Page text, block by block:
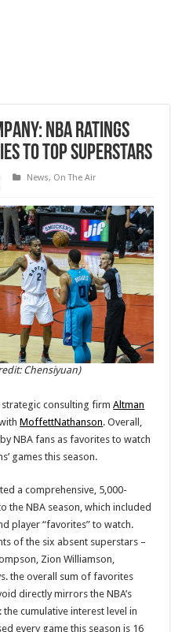
NBA Ratings
to Top Superstars
News, On The Air
Chensiyuan)
strategic consulting firmAltman
MoffettNathanson. Overall,
NBA fans as favorites to watch
games this season.
a comprehensive, 5,000-
the NBA season, which included
player “favorites” to watch.
of the six absent superstars –
Zion Williamson,
the overall sum of favorites
directly mirrors the NBA’s
cumulative interest level in
every game this season is 16